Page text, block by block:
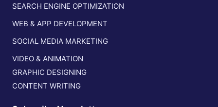
SEARCH ENGINE OPTIMIZATION
WEB & APP DEVELOPMENT
SOCIAL MEDIA MARKETING
VIDEO & ANIMATION
GRAPHIC DESIGNING
CONTENT WRITING